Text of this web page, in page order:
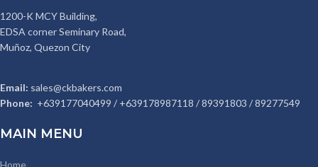
1200-K MCY Building,
EDSA corner Seminary Road,
Muñoz, Quezon City
Email: sales@ckbakers.com
Phone: +639177040499 / +639178987118 / 89391803 / 89277549
MAIN MENU
Home